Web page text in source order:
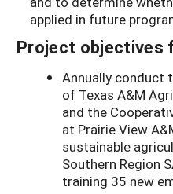
applied in future
Project objectives
Annually conduct
of Texas A&M
and the
at Prairie View
sustainable
Southern Region
training 35 new